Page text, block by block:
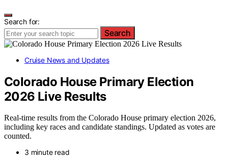
Search for:
Search
Cruise News and Updates
Colorado House Primary Election
2026 Live Results
Real-time results from the Colorado House primary election 2026,
including key races and candidate standings. Updated as votes are
counted.
3 minute read